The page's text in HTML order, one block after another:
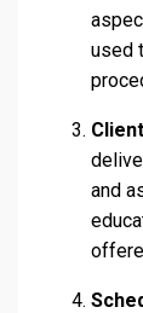
used
and